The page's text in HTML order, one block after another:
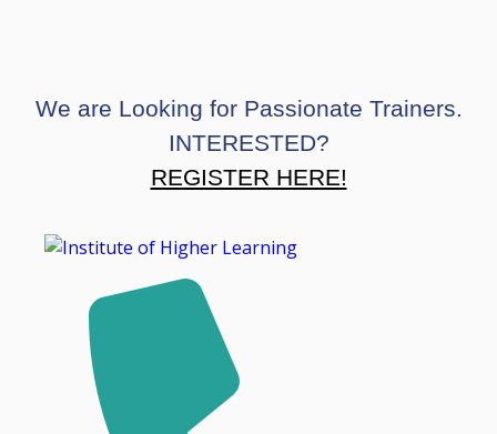
We are Looking for Passionate Trainers.
INTERESTED?
REGISTER HERE!